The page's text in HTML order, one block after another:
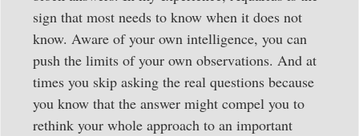
sign that most needs to know when it does not
know. Aware of your own intelligence, you can
push the limits of your own observations. And at
times you skip asking the real questions because
you know that the answer might compel you to
rethink your whole approach to an important